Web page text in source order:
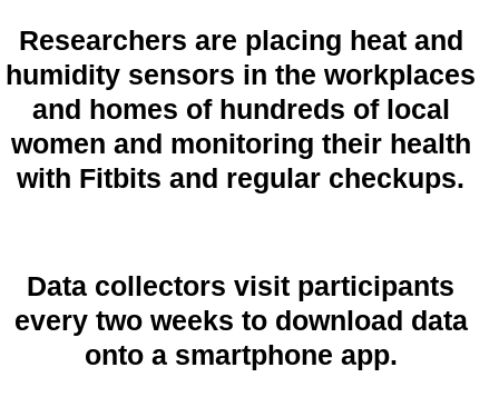
Researchers are placing heat and
humidity sensors in the workplaces
and homes of hundreds of local
women and monitoring their health
with Fitbits and regular checkups.
Data collectors visit participants
every two weeks to download data
onto a smartphone app.